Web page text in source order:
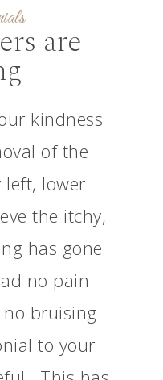
are
kindness
of the
left, lower
the itchy,
has gone
no pain
bruising
to your